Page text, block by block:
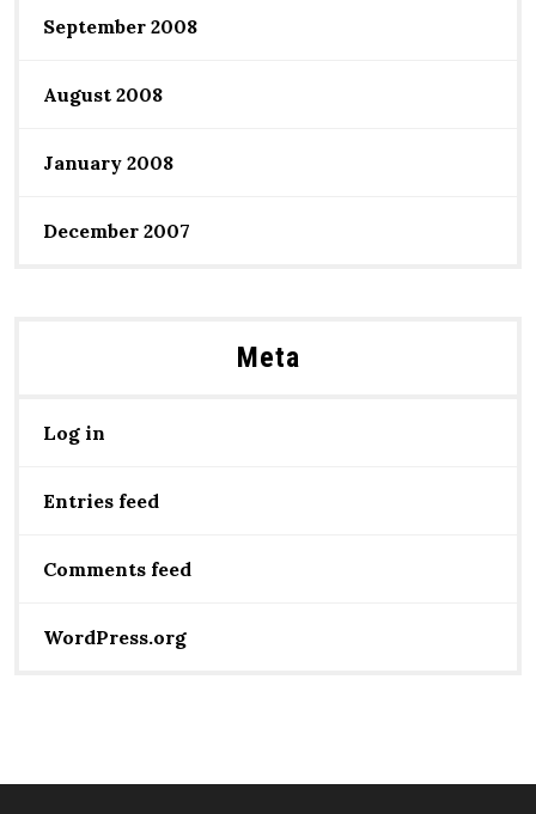
September 2008
August 2008
January 2008
December 2007
Meta
Log in
Entries feed
Comments feed
WordPress.org